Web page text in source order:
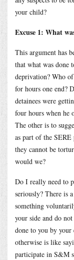
your child?
Excuse 1: What
This argument has
that what was done
deprivation? Who of
for hours one end?
detainees were
four hours when he
The other is to
as part of the
they cannot be
would we?
Do I really need to
seriously? There is
something
your side and do
done to you by
otherwise is like
participate in S&M